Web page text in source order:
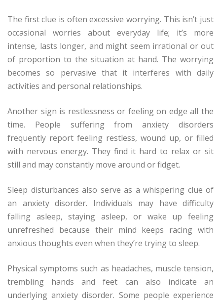
The first clue is often excessive worrying. This isn’t just
occasional worries about everyday life; it’s more
intense, lasts longer, and might seem irrational or out
of proportion to the situation at hand. The worrying
becomes so pervasive that it interferes with daily
activities and personal relationships.
Another sign is restlessness or feeling on edge all the
time. People suffering from anxiety disorders
frequently report feeling restless, wound up, or filled
with nervous energy. They find it hard to relax or sit
still and may constantly move around or fidget.
Sleep disturbances also serve as a whispering clue of
an anxiety disorder. Individuals may have difficulty
falling asleep, staying asleep, or wake up feeling
unrefreshed because their mind keeps racing with
anxious thoughts even when they’re trying to sleep.
Physical symptoms such as headaches, muscle tension,
trembling hands and feet can also indicate an
underlying anxiety disorder. Some people experience